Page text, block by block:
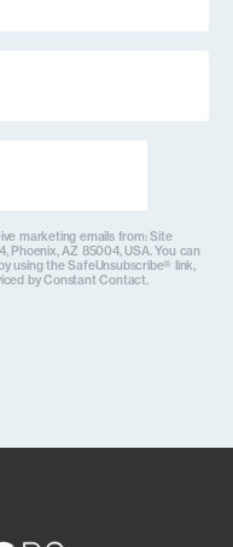
marketing emails from: Site
Phoenix, AZ 85004, USA. You can
using the SafeUnsubscribe® link,
by Constant Contact.